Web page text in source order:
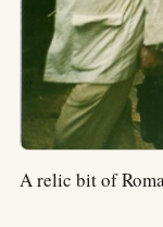
A relic bit of